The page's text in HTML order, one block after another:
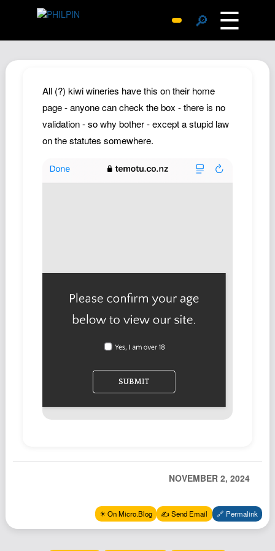
🔎 ☰
Archive
Replies
Search
SiteMap
About John
Johnisms
Northstar
Structured Thought
All (?) kiwi wineries have this on their home
page - anyone can check the box - there is no
validation - so why bother - except a stupid law
on the statutes somewhere.
NOVEMBER 2, 2024
✴️ On Micro.Blog ✍️ Send Email 🔗 Permalink